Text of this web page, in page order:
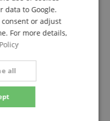
Original language
amplifier : very good
bridges
data to Google.
or adjust
For more details,
all